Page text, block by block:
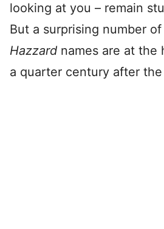
looking at you – remain
But a surprising number of
Hazzard names are at the
a quarter century after